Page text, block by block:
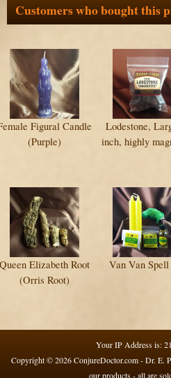
Customers who bought this
Figural Candle
(Purple)
Lodestone,
inch, highly
Elizabeth Root
(Orris Root)
Van Van
Your IP Address is:
Copyright © 2026ConjureDoctor.com - Dr. E.
our products - all are